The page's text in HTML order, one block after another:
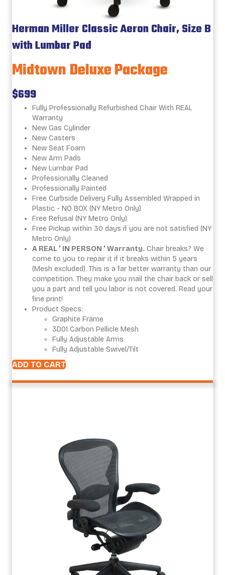
Herman Miller Classic Aeron Chair, Size B
with Lumbar Pad
Midtown Deluxe Package
$699
Fully Professionally Refurbished Chair With REAL
Warranty
New Gas Cylinder
New Casters
New Seat Foam
New Arm Pads
New Lumbar Pad
Professionally Cleaned
Professionally Painted
Free Curbside Delivery Fully Assembled Wrapped in
Plastic - NO BOX (NY Metro Only)
Free Refusal (NY Metro Only)
Free Pickup within 30 days if you are not satisfied (NY
Metro Only)
A REAL ' IN PERSON ' Warranty. Chair breaks? We
come to you to repair it if it breaks within 5 years
(Mesh excluded). This is a far better warranty than our
competition. They make you mail the chair back or sell
you a part and tell you labor is not covered. Read your
fine print!
Product Specs:
Graphite Frame
3D01 Carbon Pellicle Mesh
Fully Adjustable Arms
Fully Adjustable Swivel/Tilt
ADD TO CART